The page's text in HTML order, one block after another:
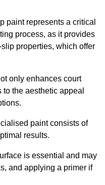
paint represents a critical
process, as it provides
properties, which offer
only enhances court
the aesthetic appeal
paint consists of
results.
is essential and may
and applying a primer if